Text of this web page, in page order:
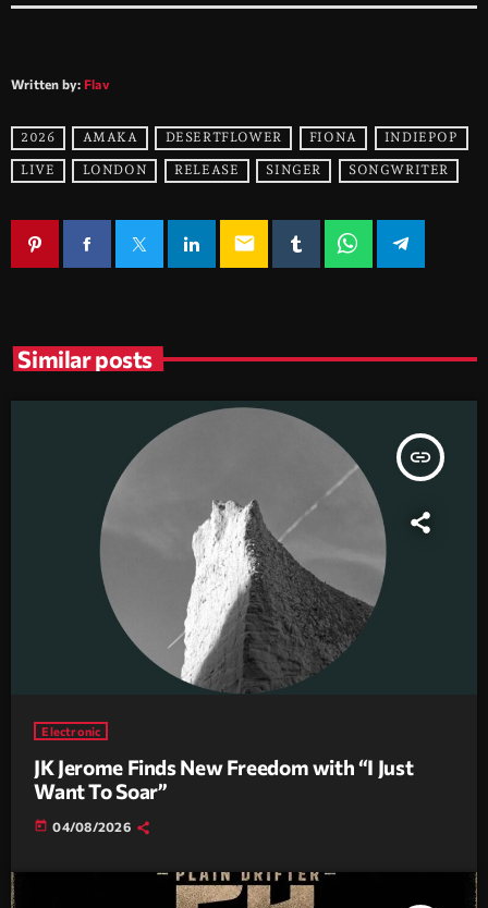
Written by: Flav
2026 AMAKA DESERTFLOWER FIONA INDIEPOP
LIVE LONDON RELEASE SINGER SONGWRITER
email
Similar posts
insert_link
Electronic
JK Jerome Finds New Freedom with “I Just
Want To Soar”
today 04/08/2026